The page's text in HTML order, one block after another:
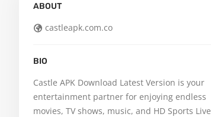
ABOUT
castleapk.com.co
BIO
Castle APK Download Latest Version is your
entertainment partner for enjoying endless
movies, TV shows, music, and HD Sports Live